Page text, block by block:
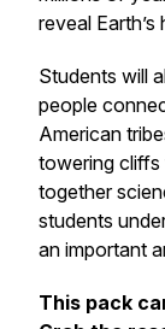
reveal Earth’s
Students will
people
American
towering cliffs
together
students
an important
This pack